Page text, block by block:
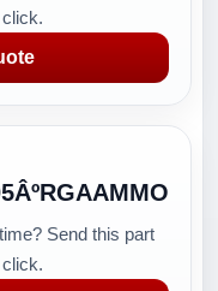
Send this part